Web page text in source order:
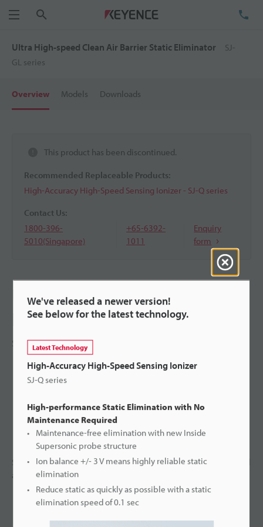
Menu
Ultra High-speed Clean Air Barrier Static Eliminator
SJ-
GL series
Overview Models Downloads
This product has been discontinued.
Recommended Replaceable Products:
High-Accuracy High-Speed Sensing Ionizer - SJ-Q series
Contact Us:
1800-396-
5010(Singapore)
+65-6392-
1011
Enquiry
form
Ultra High-speed Clean Air
Barrier Static Eliminator
SJ-GL series
Static eliminator that provides a combination of ultra-high speed
and low maintenance
We've released a newer version!
See below for the latest technology.
Latest Technology
High-Accuracy High-Speed Sensing Ionizer
SJ-Q series
High-performance Static Elimination with No
Maintenance Required
Maintenance-free elimination with new Inside
Supersonic probe structure
Ion balance +/- 3 V means highly reliable static
elimination
Reduce static as quickly as possible with a static
elimination speed of 0.1 sec